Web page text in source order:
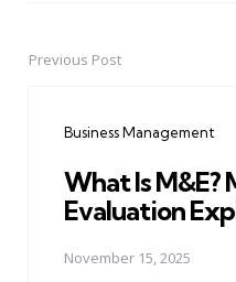
PostPrevious Post
Business Management
What Is M&E?
Evaluation
November 15, 2025